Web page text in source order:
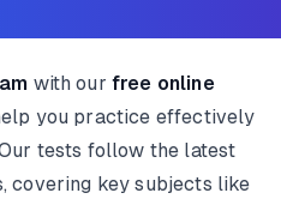
with our free online
you practice effectively
tests follow the latest
covering key subjects like